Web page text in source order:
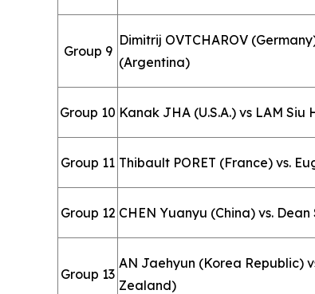
Group 9
Dimitrij OVTCHAROV
(Argentina)
Group 10 Kanak JHA (U.S.A.) vs LAM
Group 11 Thibault PORET (France) vs.
Group 12 CHEN Yuanyu (China) vs.
Group 13
AN Jaehyun (Korea Republic)
Zealand)